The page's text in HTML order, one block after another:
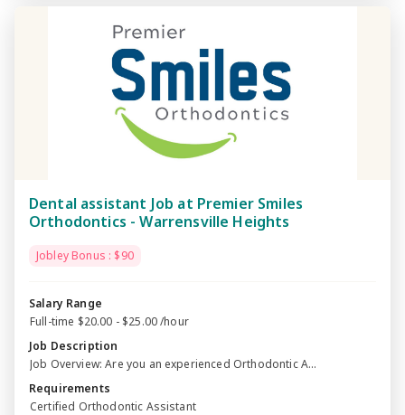
Dental assistant Job at Premier Smiles
Orthodontics - Warrensville Heights
Jobley Bonus : $90
Salary Range
Full-time $20.00 - $25.00 /hour
Job Description
Job Overview: Are you an experienced Orthodontic A...
Requirements
Certified Orthodontic Assistant